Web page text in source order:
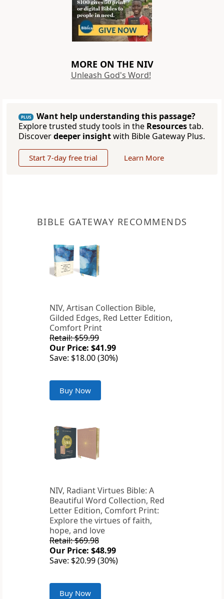
MORE ON THE NIV
Unleash God's Word!
PLUS
Want help understanding this passage?
Explore trusted study tools in the Resourcestab.
Discoverdeeper insightwith Bible Gateway Plus.
Start 7-day free trial Learn More
BIBLE GATEWAY RECOMMENDS
NIV, Artisan Collection Bible,
Gilded Edges, Red Letter Edition,
Comfort Print
Retail: $59.99
Our Price: $41.99
Save: $18.00 (30%)
Buy Now
NIV, Radiant Virtues Bible: A
Beautiful Word Collection, Red
Letter Edition, Comfort Print:
Explore the virtues of faith,
hope, and love
Retail: $69.98
Our Price: $48.99
Save: $20.99 (30%)
Buy Now